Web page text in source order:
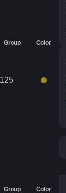
Group Color
125
Group Color